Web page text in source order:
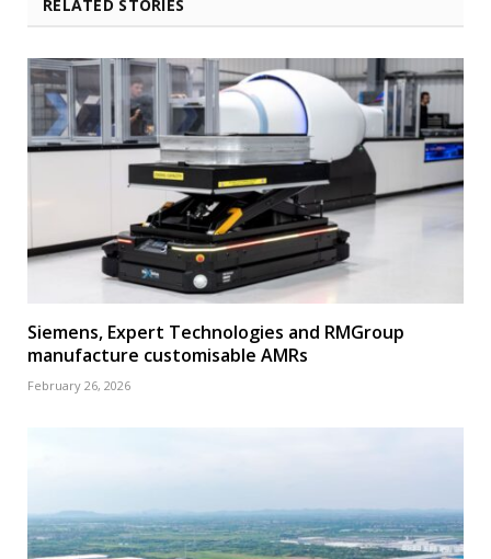
RELATED STORIES
Siemens, Expert Technologies and RMGroup
manufacture customisable AMRs
February 26, 2026